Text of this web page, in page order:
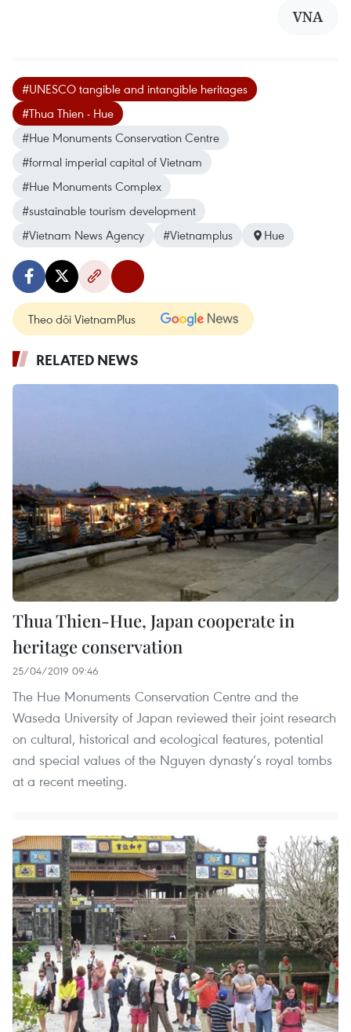
VNA
#UNESCO tangible and intangible heritages
#Thua Thien - Hue
#Hue Monuments Conservation Centre
#formal imperial capital of Vietnam
#Hue Monuments Complex
#sustainable tourism development
#Vietnam News Agency
#Vietnamplus Hue
Theo dõi VietnamPlus
RELATED NEWS
Thua Thien-Hue, Japan cooperate in
heritage conservation
25/04/2019 09:46
The Hue Monuments Conservation Centre and the
Waseda University of Japan reviewed their joint research
on cultural, historical and ecological features, potential
and special values of the Nguyen dynasty’s royal tombs
at a recent meeting.